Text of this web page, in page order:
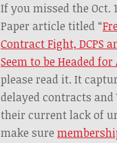
If you missed the Oct.
Paper article titled “
Contract Fight, DCPS
Seem to be Headed
please read it. It
delayed contracts and
their current lack of
make sure